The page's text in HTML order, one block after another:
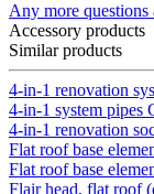
Any more questions
Accessory products
Similar products
4-in-1 renovation
4-in-1 system pipes
4-in-1 renovation
Flat roof base
Flat roof base
Flair head, flat roof